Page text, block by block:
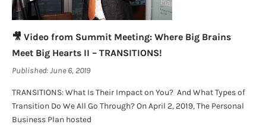
🎥 Video from Summit Meeting: Where Big Brains
Meet Big Hearts II – TRANSITIONS!
Published:June 6, 2019
TRANSITIONS: What Is Their Impact on You? And What Types of
Transition Do We All Go Through? On April 2, 2019, The Personal
Business Plan hosted